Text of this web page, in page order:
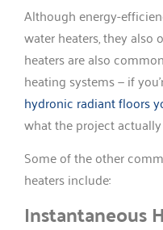
Although energy-
water heaters, they also
heaters are also
heating systems — if
hydronic radiant floors
what the project
Some of the other
heaters include:
Instantaneous